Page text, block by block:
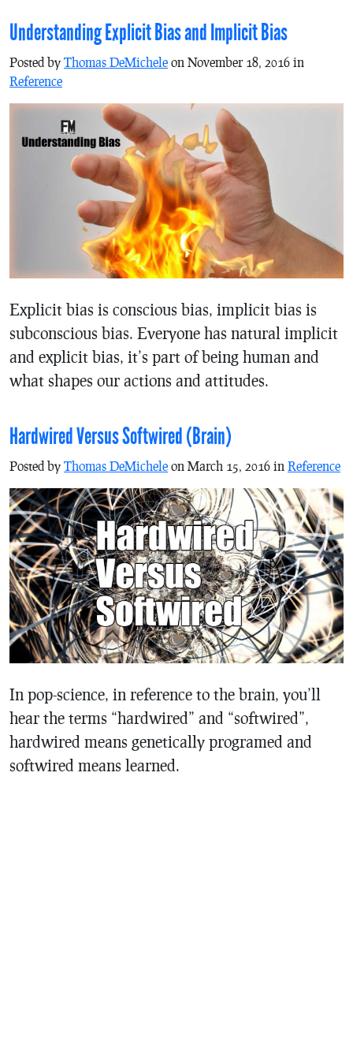
Understanding Explicit Bias and Implicit Bias
Posted by Thomas DeMichele on November 18, 2016 in
Reference
Explicit bias is conscious bias, implicit bias is
subconscious bias. Everyone has natural implicit
and explicit bias, it’s part of being human and
what shapes our actions and attitudes.
Hardwired Versus Softwired (Brain)
Posted by Thomas DeMichele on March 15, 2016 in Reference
In pop-science, in reference to the brain, you’ll
hear the terms “hardwired” and “softwired”,
hardwired means genetically programed and
softwired means learned.